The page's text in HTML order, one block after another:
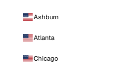
Ashburn
Atlanta
Chicago